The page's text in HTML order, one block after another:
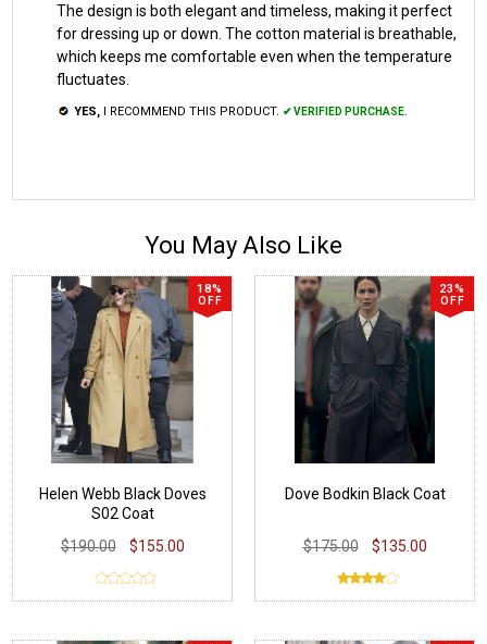
The design is both elegant and timeless, making it perfect
for dressing up or down. The cotton material is breathable,
which keeps me comfortable even when the temperature
fluctuates.
YES, I RECOMMEND THIS PRODUCT. ✔ VERIFIED PURCHASE.
You May Also Like
18%
OFF
Helen Webb Black Doves
S02 Coat
$190.00
$155.00
23%
OFF
Dove Bodkin Black Coat
$175.00 $135.00